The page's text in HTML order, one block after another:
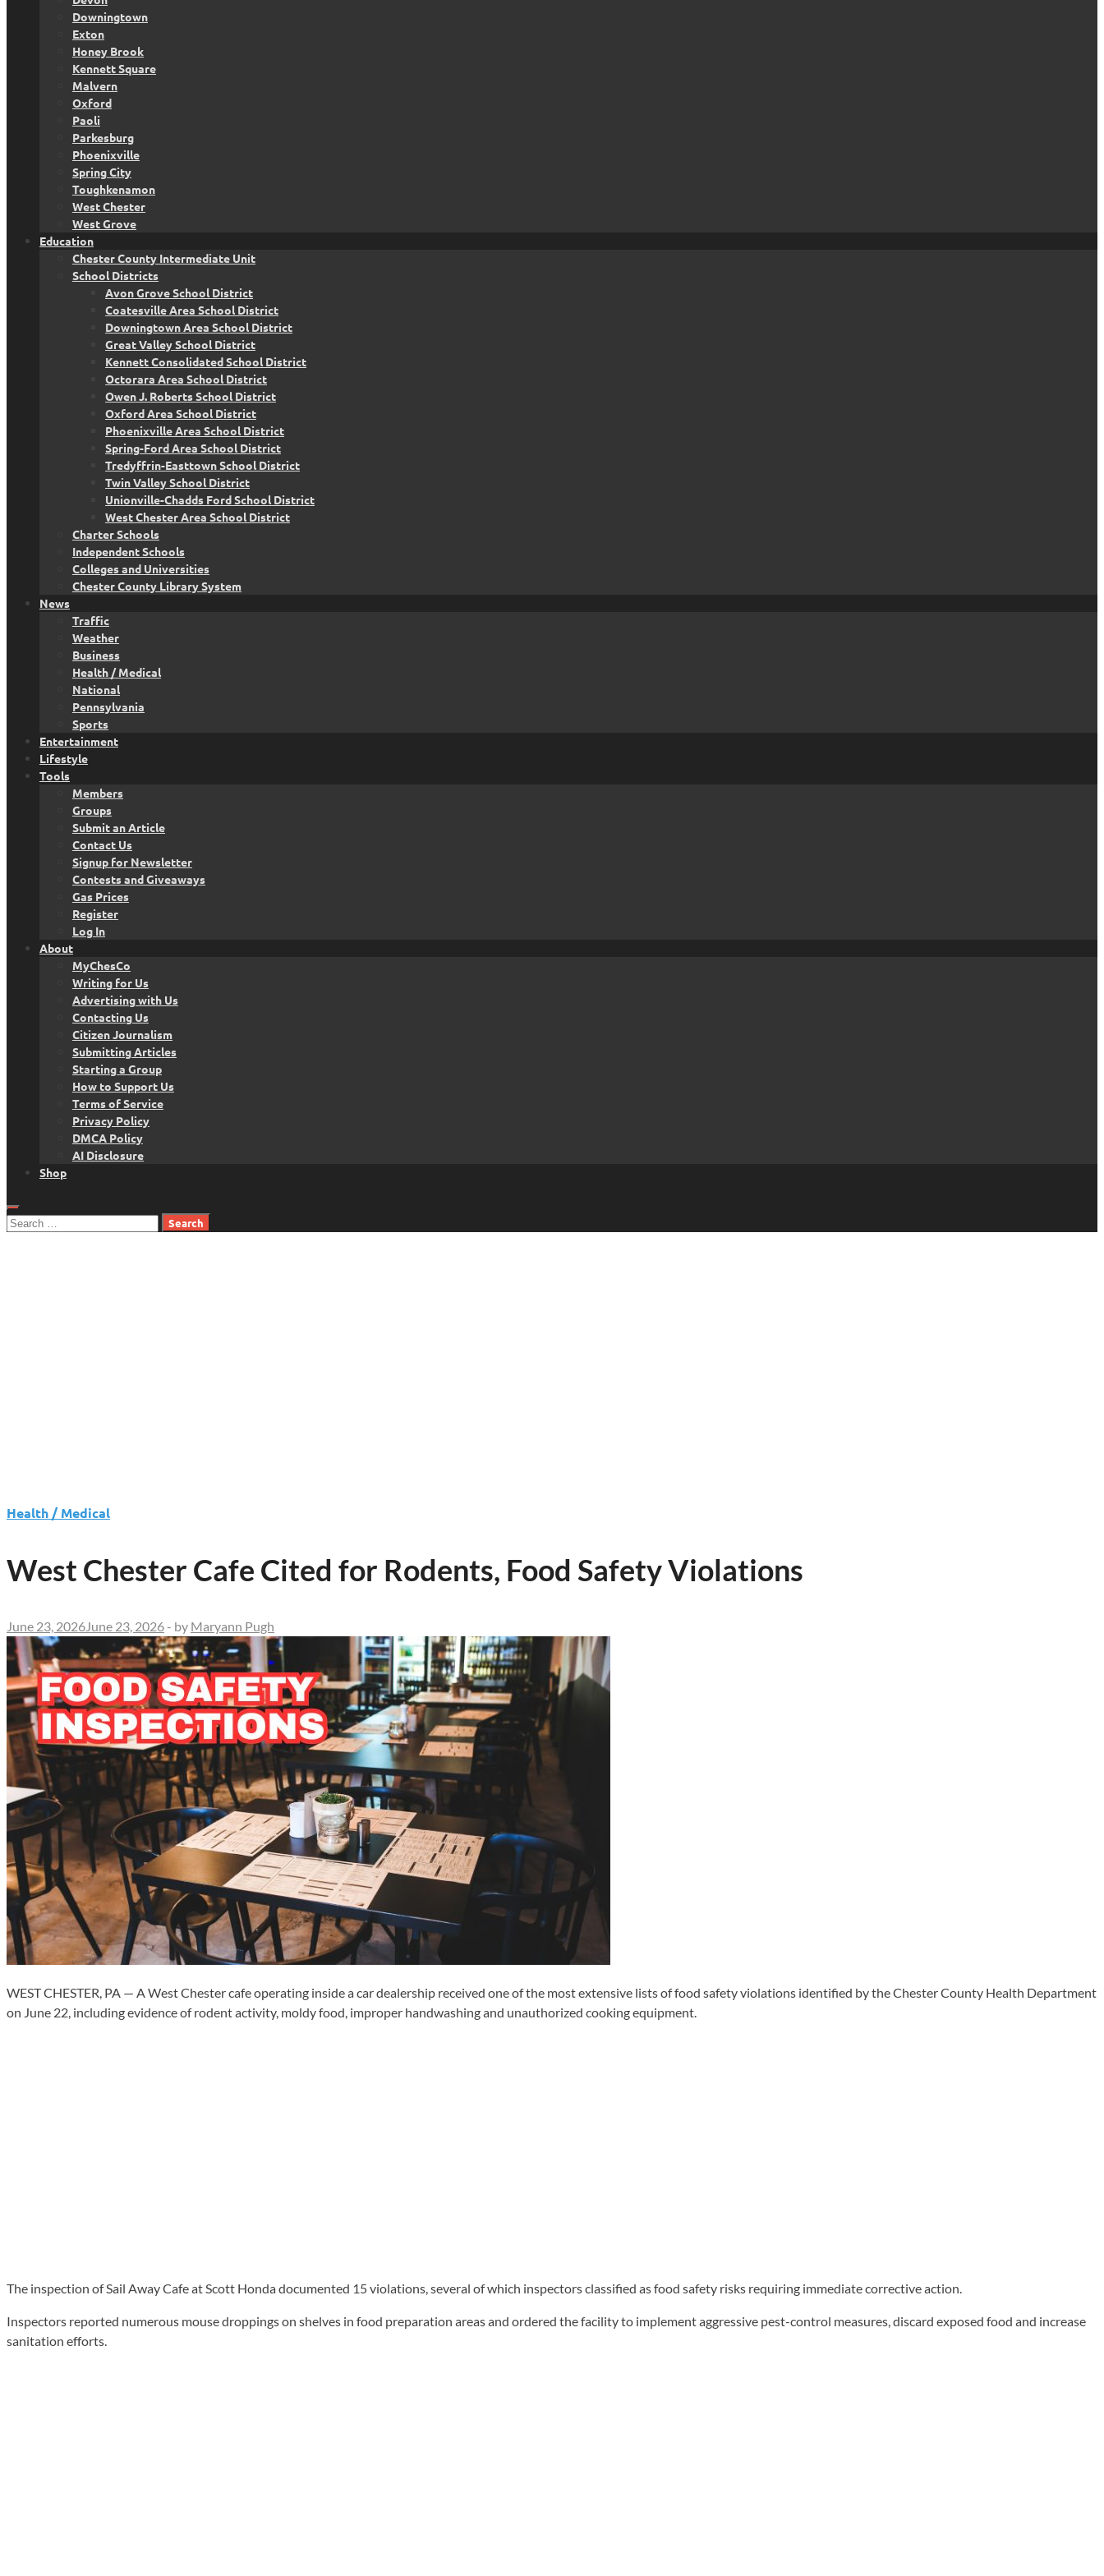
Downingtown
Exton
Honey Brook
Kennett Square
Malvern
Oxford
Paoli
Parkesburg
Phoenixville
Spring City
Toughkenamon
West Chester
West Grove
Education
Chester County Intermediate Unit
School Districts
Avon Grove School District
Coatesville Area School District
Downingtown Area School District
Great Valley School District
Kennett Consolidated School District
Octorara Area School District
Owen J. Roberts School District
Oxford Area School District
Phoenixville Area School District
Spring-Ford Area School District
Tredyffrin-Easttown School District
Twin Valley School District
Unionville-Chadds Ford School District
West Chester Area School District
Charter Schools
Independent Schools
Colleges and Universities
Chester County Library System
News
Traffic
Weather
Business
Health / Medical
National
Pennsylvania
Sports
Entertainment
Lifestyle
Tools
Members
Groups
Submit an Article
Contact Us
Signup for Newsletter
Contests and Giveaways
Gas Prices
Register
Log In
About
MyChesCo
Writing for Us
Advertising with Us
Contacting Us
Citizen Journalism
Submitting Articles
Starting a Group
How to Support Us
Terms of Service
Privacy Policy
DMCA Policy
AI Disclosure
Shop
Search
Health / Medical
West Chester Cafe Cited for Rodents, Food Safety Violations
June 23, 2026 June 23, 2026 - by Maryann Pugh
WEST CHESTER, PA — A West Chester cafe operating inside a car dealership received one of the most extensive lists of food safety violations identified by the Chester County Health Department
on June 22, including evidence of rodent activity, moldy food, improper handwashing and unauthorized cooking equipment.
The inspection of Sail Away Cafe at Scott Honda documented 15 violations, several of which inspectors classified as food safety risks requiring immediate corrective action.
Inspectors reported numerous mouse droppings on shelves in food preparation areas and ordered the facility to implement aggressive pest-control measures, discard exposed food and increase
sanitation efforts.